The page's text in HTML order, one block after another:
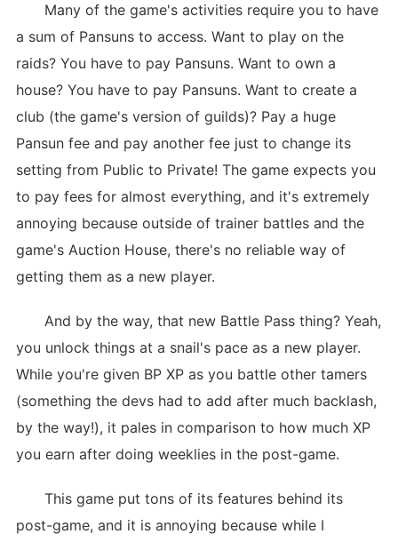
Many of the game's activities require you to have
a sum of Pansuns to access. Want to play on the
raids? You have to pay Pansuns. Want to own a
house? You have to pay Pansuns. Want to create a
club (the game's version of guilds)? Pay a huge
Pansun fee and pay another fee just to change its
setting from Public to Private! The game expects you
to pay fees for almost everything, and it's extremely
annoying because outside of trainer battles and the
game's Auction House, there's no reliable way of
getting them as a new player.
And by the way, that new Battle Pass thing? Yeah,
you unlock things at a snail's pace as a new player.
While you're given BP XP as you battle other tamers
(something the devs had to add after much backlash,
by the way!), it pales in comparison to how much XP
you earn after doing weeklies in the post-game.
This game put tons of its features behind its
post-game, and it is annoying because while I